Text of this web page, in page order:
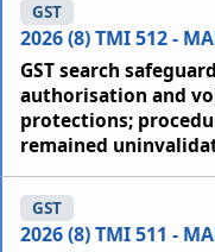
2026 (8) TMI 512 -
GST
GST search
authorisation and
protections;
remained
2026 (8) TMI 511 -
GST